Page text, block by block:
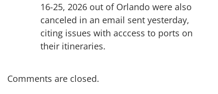
16-25, 2026 out of Orlando were also
canceled in an email sent yesterday,
citing issues with acccess to ports on
their itineraries.
Comments are closed.